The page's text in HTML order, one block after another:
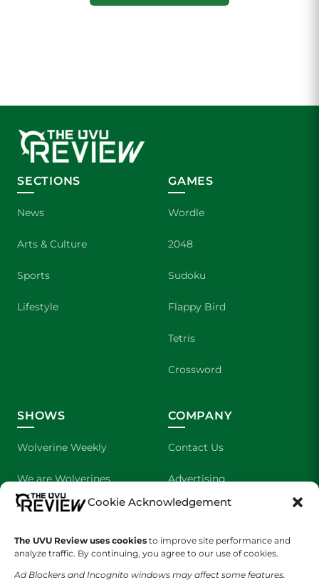
Cookie Acknowledgement
The UVU Review uses cookies to improve site performance and
analyze traffic. By continuing, you agree to our use of cookies.
Ad Blockers and Incognito windows may affect some features.
SECTIONS
News
Arts & Culture
Sports
Lifestyle
GAMES
Wordle
2048
Sudoku
Flappy Bird
Tetris
Crossword
SHOWS
Wolverine Weekly
We are Wolverines
UVU Sports
The Cultured Wolverine
COMPANY
Contact Us
Advertising
About Us
Staff Application